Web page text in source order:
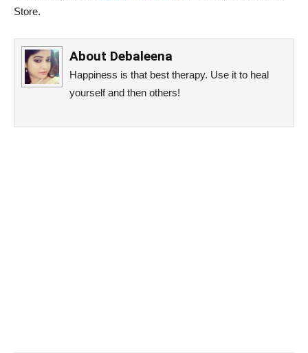
Store.
About Debaleena
Happiness is that best therapy. Use it to heal
yourself and then others!